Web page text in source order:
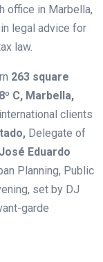
office in Marbella,
legal advice for
law.
263 square
C, Marbella,
clients
Delegate of
José Eduardo
Planning, Public
set by DJ
garde